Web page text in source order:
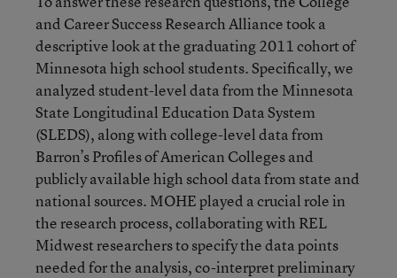
and Career Success Research Alliance took a
descriptive look at the graduating 2011 cohort of
Minnesota high school students. Specifically, we
analyzed student-level data from the Minnesota
State Longitudinal Education Data System
(SLEDS), along with college-level data from
Barron’s Profiles of American Colleges and
publicly available high school data from state and
national sources. MOHE played a crucial role in
the research process, collaborating with REL
Midwest researchers to specify the data points
needed for the analysis, co-interpret preliminary